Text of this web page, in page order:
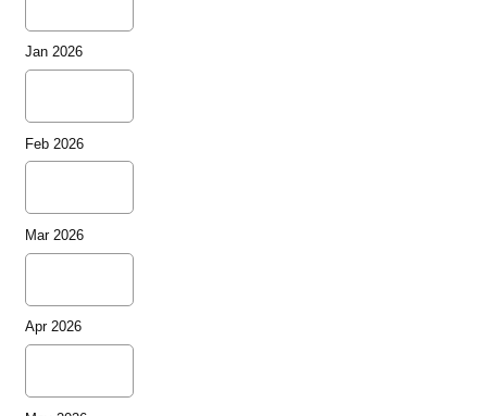
Jan 2026
Feb 2026
Mar 2026
Apr 2026